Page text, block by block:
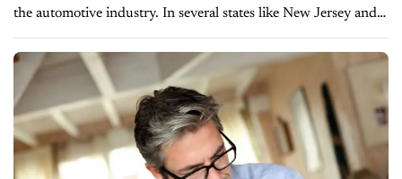
the automotive industry. In several states like New Jersey and
Michigan, physical showrooms are closed due to a shelter-in-
place...